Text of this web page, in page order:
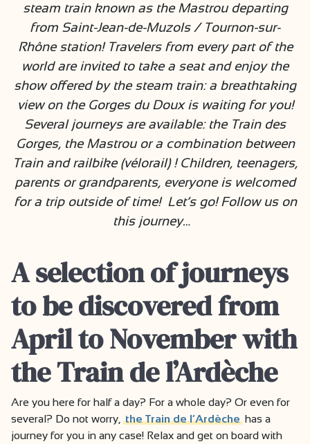
steam train known as the Mastrou departing
from Saint-Jean-de-Muzols / Tournon-sur-
Rhône station! Travelers from every part of the
world are invited to take a seat and enjoy the
show offered by the steam train: a breathtaking
view on the Gorges du Doux is waiting for you!
Several journeys are available: the Train des
Gorges, the Mastrou or a combination between
Train and railbike (vélorail) ! Children, teenagers,
parents or grandparents, everyone is welcomed
for a trip outside of time! Let’s go! Follow us on
this journey…
A selection of journeys
to be discovered from
April to November with
the Train de l’Ardèche
Are you here for half a day? For a whole day? Or even for
several? Do not worry, the Train de l’Ardèche has a
journey for you in any case! Relax and get on board with